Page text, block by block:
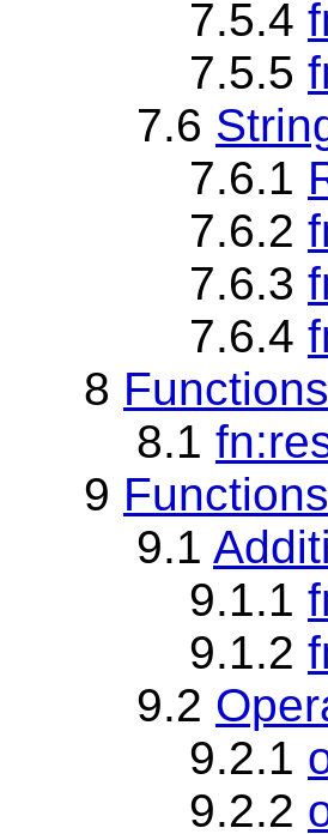
7.5.4
7.5.5
7.6
7.6.1
7.6.2
7.6.3
7.6.4
8
8.1
9
9.1
9.1.1
9.1.2
9.2
9.2.1
9.2.2